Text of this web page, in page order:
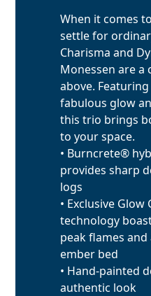
When it comes
settle for
Charisma and
Monessen are a
above.
fabulous glow
this trio brings
to your space.
• Burncrete®
provides sharp
logs
• Exclusive
technology
peak flames
ember bed
• Hand-painted
authentic look